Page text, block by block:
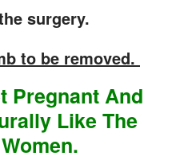
surgery.
to be removed.
Pregnant And
Like The